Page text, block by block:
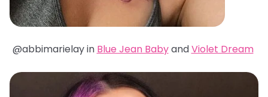
@abbimarielay in Blue Jean BabyandViolet Dream